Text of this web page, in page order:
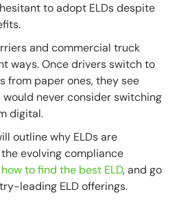
to adopt ELDs despite
and commercial truck
ways. Once drivers switch to
from paper ones, they see
never consider switching
digital.
outline why ELDs are
evolving compliance
how to find the best ELD, and go
leading ELD offerings.